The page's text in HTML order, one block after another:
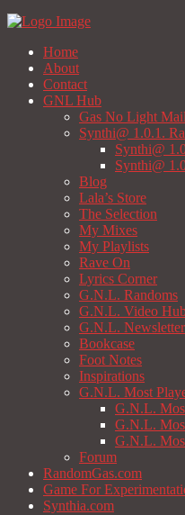
Home
About
Contact
GNL Hub
Gas No Light
Synthi@ 1.0.1.
Synthi@
Synthi@
Blog
Lala’s Store
The Selection
My Mixes
My Playlists
Rave On
Lyrics Corner
G.N.L. Randoms
G.N.L. Video
G.N.L.
Bookcase
Foot Notes
Inspirations
G.N.L. Most
G.N.L.
G.N.L.
G.N.L.
Forum
RandomGas.com
Game For
Synthia.com